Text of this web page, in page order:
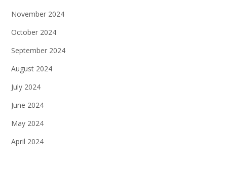
November 2024
October 2024
September 2024
August 2024
July 2024
June 2024
May 2024
April 2024